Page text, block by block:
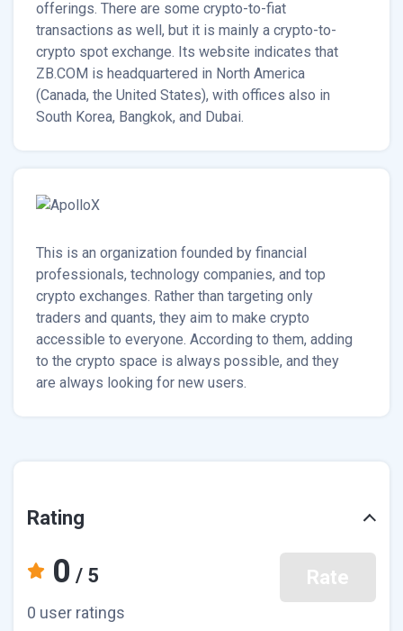
offerings. There are some crypto-to-fiat
transactions as well, but it is mainly a crypto-to-
crypto spot exchange. Its website indicates that
ZB.COM is headquartered in North America
(Canada, the United States), with offices also in
South Korea, Bangkok, and Dubai.
This is an organization founded by financial
professionals, technology companies, and top
crypto exchanges. Rather than targeting only
traders and quants, they aim to make crypto
accessible to everyone. According to them, adding
to the crypto space is always possible, and they
are always looking for new users.
Rating
0 / 5
0 user ratings
Rate